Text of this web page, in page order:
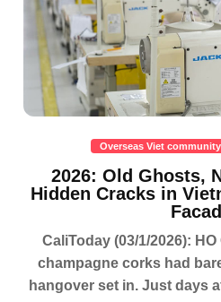
Overseas Viet community
2026: Old Ghosts,
Hidden Cracks in
CaliToday (03/1/2026):
champagne corks had
hangover set in. Just days